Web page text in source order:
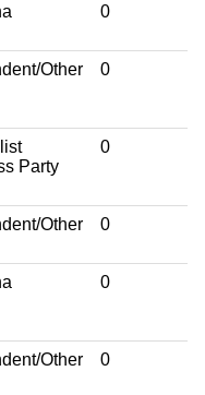
0
Other 0
Party
0
Other 0
0
Other 0